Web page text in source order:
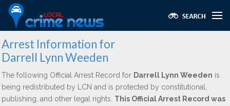
Arrest Information for
Darrell Lynn Weeden
The following Official Arrest Record for Darrell Lynn Weeden is
being redistributed by LCN and is protected by constitutional,
publishing, and other legal rights. This Official Arrest Record was